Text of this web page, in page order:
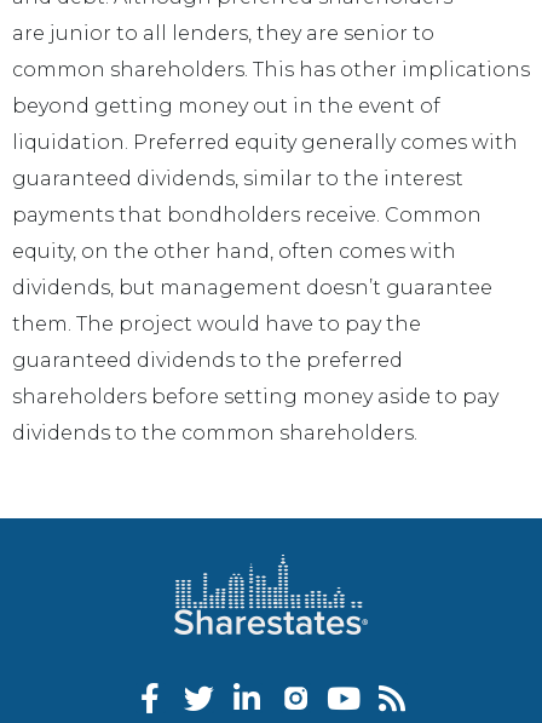
are junior to all lenders, they are senior to
common shareholders. This has other implications
beyond getting money out in the event of
liquidation. Preferred equity generally comes with
guaranteed dividends, similar to the interest
payments that bondholders receive. Common
equity, on the other hand, often comes with
dividends, but management doesn’t guarantee
them. The project would have to pay the
guaranteed dividends to the preferred
shareholders before setting money aside to pay
dividends to the common shareholders.